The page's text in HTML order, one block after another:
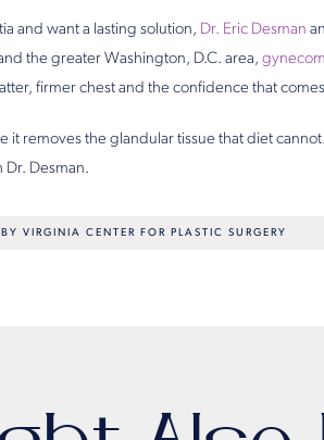
and want a lasting solution, Dr. Eric Desman
the greater Washington, D.C. area,
firmer chest and the confidence that
it removes the glandular tissue that diet cannot.
Dr. Desman.
VIRGINIA CENTER FOR PLASTIC SURGERY